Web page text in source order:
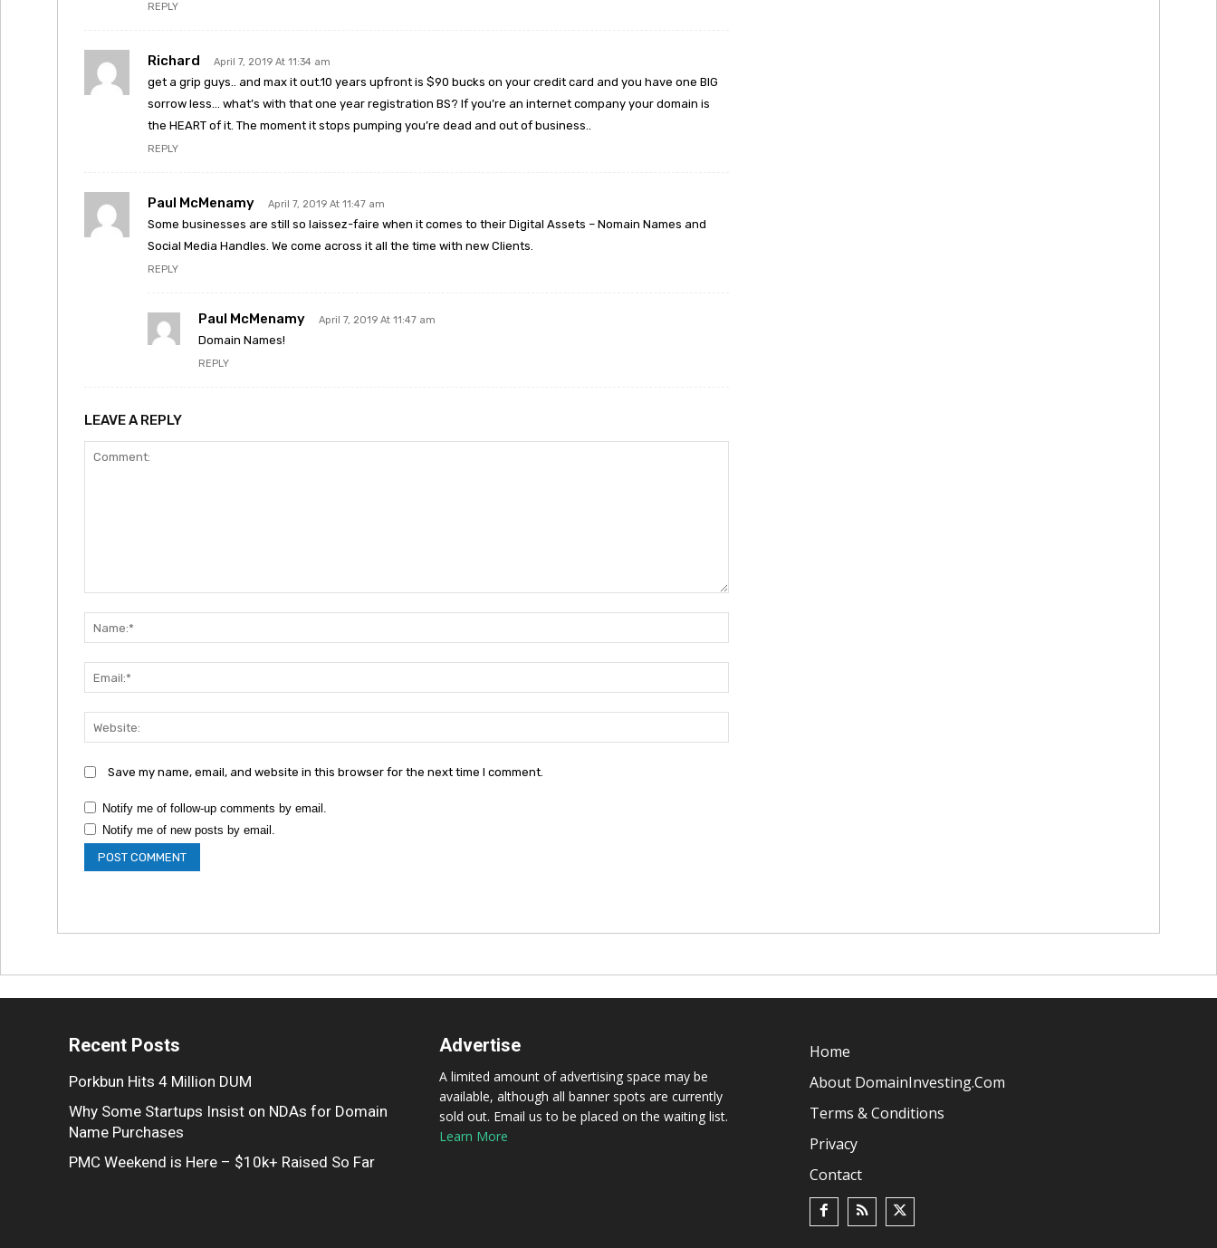
REPLY
Richard April 7, 2019 At 11:34 am
get a grip guys.. and max it out.10 years upfront is $90 bucks on your credit card and you have one BIG
sorrow less… what’s with that one year registration BS? If you’re an internet company your domain is
the HEART of it. The moment it stops pumping you’re dead and out of business..
REPLY
Paul McMenamy April 7, 2019 At 11:47 am
Some businesses are still so laissez-faire when it comes to their Digital Assets – Nomain Names and
Social Media Handles. We come across it all the time with new Clients.
REPLY
Paul McMenamy April 7, 2019 At 11:47 am
Domain Names!
REPLY
LEAVE A REPLY
Save my name, email, and website in this browser for the next time I comment.
Notify me of follow-up comments by email.
Notify me of new posts by email.
Recent Posts
Porkbun Hits 4 Million DUM
Why Some Startups Insist on NDAs for Domain
Name Purchases
PMC Weekend is Here – $10k+ Raised So Far
Advertise
A limited amount of advertising space may be
available, although all banner spots are currently
sold out. Email us to be placed on the waiting list.
Learn More
Home
About DomainInvesting.com
Terms & Conditions
Privacy
Contact